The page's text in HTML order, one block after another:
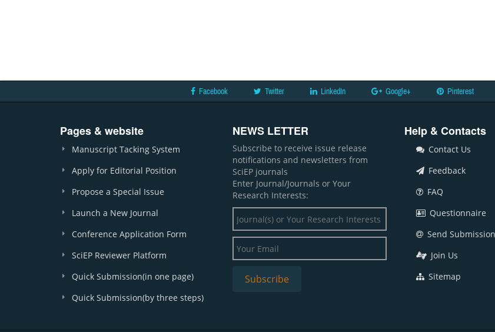
Facebook Twitter LinkedIn Google+ Pinterest
Pages & website
Manuscript Tacking System
Apply for Editorial Position
Propose a Special Issue
Launch a New Journal
Conference Application Form
SciEP Reviewer Platform
Quick Submission(in one page)
Quick Submission(by three steps)
NEWS LETTER
Subscribe to receive issue release
notifications and newsletters from
SciEP journals
Enter Journal/Journals or Your
Research Interests:
Help & Contacts
Contact Us
Feedback
FAQ
Questionnaire
Send
Join Us
Sitemap